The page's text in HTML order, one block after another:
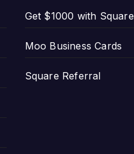
Get $1000 with Square
Moo Business Cards
Square Referral